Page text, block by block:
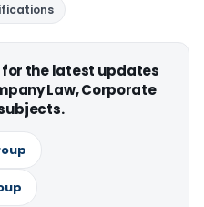
for the latest updates
Law, Corporate